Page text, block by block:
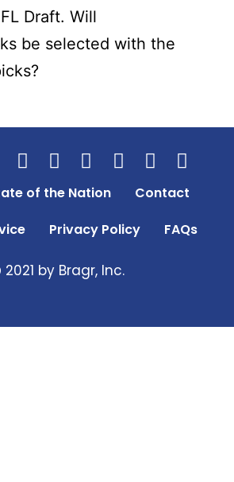
Draft. Will
be selected with the
of the Nation
Contact
Privacy Policy FAQs
2021 by Bragr, Inc.